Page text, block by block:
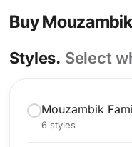
Buy Mouzambik
Styles. Select
Mouzambik
6 styles